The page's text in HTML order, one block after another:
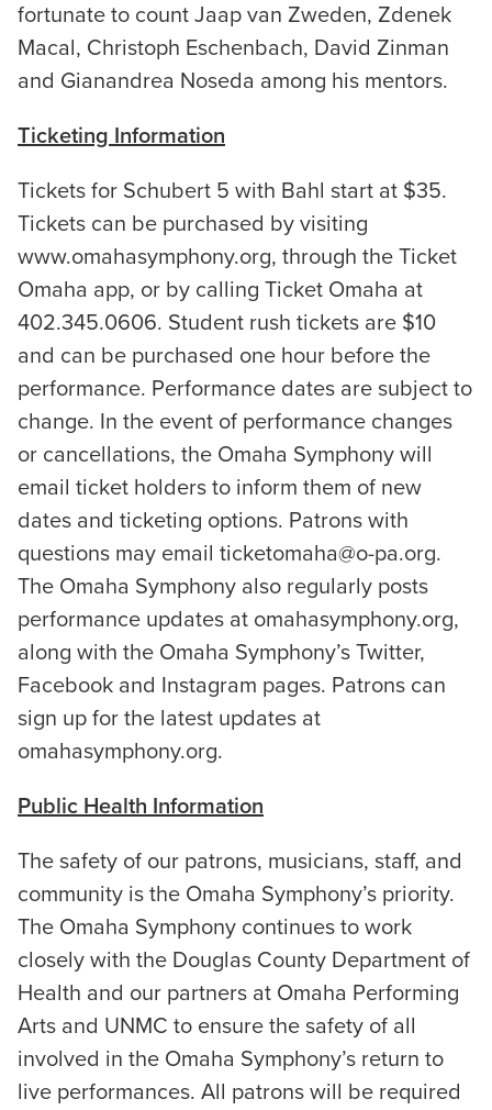
fortunate to count Jaap van Zweden, Zdenek
Macal, Christoph Eschenbach, David Zinman
and Gianandrea Noseda among his mentors.
Ticketing Information
Tickets for Schubert 5 with Bahl start at $35.
Tickets can be purchased by visiting
www.omahasymphony.org, through the Ticket
Omaha app, or by calling Ticket Omaha at
402.345.0606. Student rush tickets are $10
and can be purchased one hour before the
performance. Performance dates are subject to
change. In the event of performance changes
or cancellations, the Omaha Symphony will
email ticket holders to inform them of new
dates and ticketing options. Patrons with
questions may email ticketomaha@o-pa.org.
The Omaha Symphony also regularly posts
performance updates at omahasymphony.org,
along with the Omaha Symphony’s Twitter,
Facebook and Instagram pages. Patrons can
sign up for the latest updates at
omahasymphony.org.
Public Health Information
The safety of our patrons, musicians, staff, and
community is the Omaha Symphony’s priority.
The Omaha Symphony continues to work
closely with the Douglas County Department of
Health and our partners at Omaha Performing
Arts and UNMC to ensure the safety of all
involved in the Omaha Symphony’s return to
live performances. All patrons will be required